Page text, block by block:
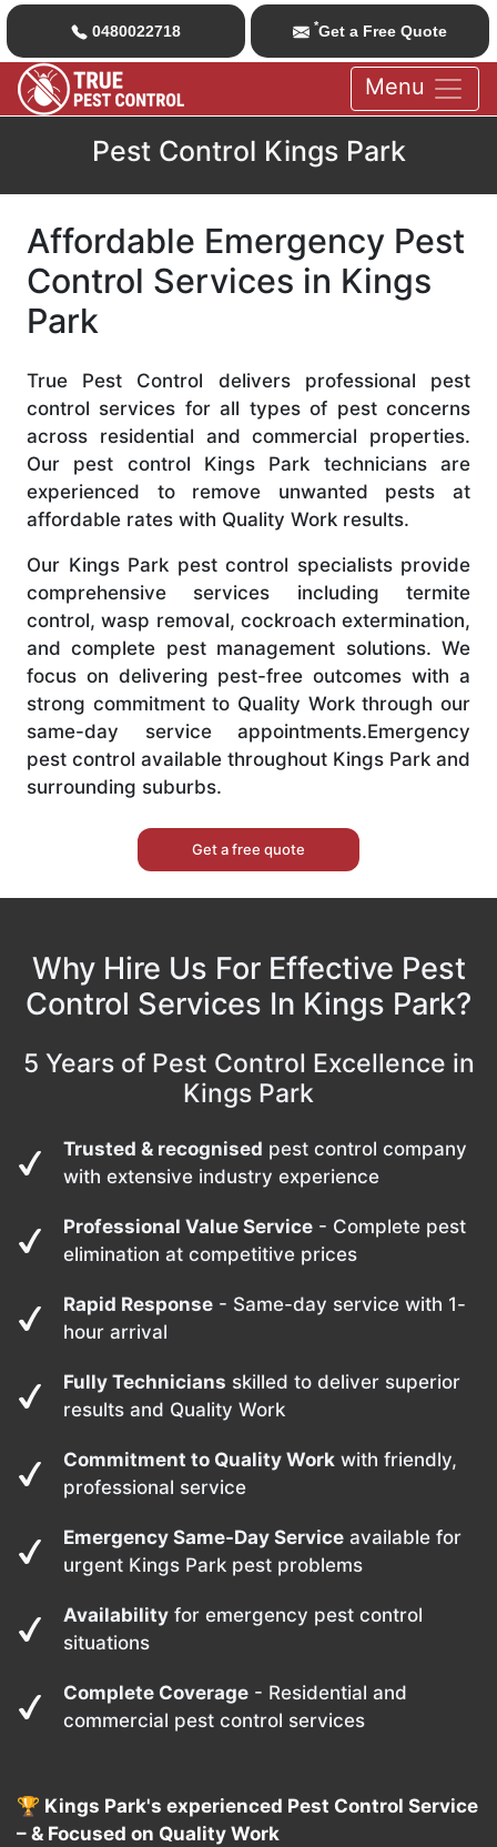
0480022718 *Get a Free Quote
Menu
Pest Control Kings Park
Affordable Emergency Pest
Control Services in Kings
Park
True Pest Control delivers professional pest
control services for all types of pest concerns
across residential and commercial properties.
Our pest control Kings Park technicians are
experienced to remove unwanted pests at
affordable rates with Quality Work results.
Our Kings Park pest control specialists provide
comprehensive services including termite
control, wasp removal, cockroach extermination,
and complete pest management solutions. We
focus on delivering pest-free outcomes with a
strong commitment to Quality Work through our
same-day service appointments.Emergency
pest control available throughout Kings Park and
surrounding suburbs.
Get a free quote
Why Hire Us For Effective Pest
Control Services In Kings Park?
5 Years of Pest Control Excellence in
Kings Park
Trusted & recognised pest control company
with extensive industry experience
Professional Value Service - Complete pest
elimination at competitive prices
Rapid Response - Same-day service with 1-
hour arrival
Fully Technicians skilled to deliver superior
results and Quality Work
Commitment to Quality Work with friendly,
professional service
Emergency Same-Day Service available for
urgent Kings Park pest problems
Availability for emergency pest control
situations
Complete Coverage - Residential and
commercial pest control services
🏆 Kings Park's experienced Pest Control Service
– & Focused on Quality Work